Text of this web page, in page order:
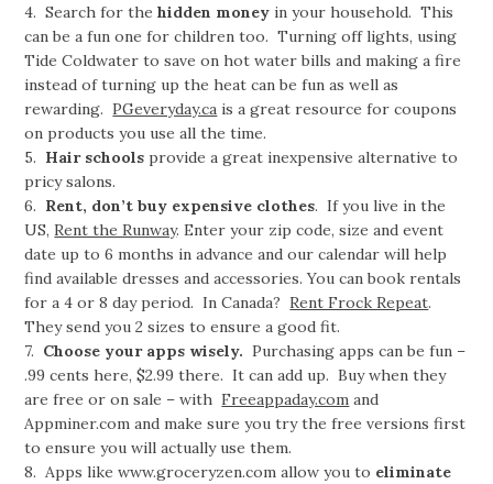
4. Search for thehidden money in your household. This
can be a fun one for children too. Turning off lights, using
Tide Coldwater to save on hot water bills and making a fire
instead of turning up the heat can be fun as well as
rewarding.PGeveryday.ca is a great resource for coupons
on products you use all the time.
5. Hair schools provide a great inexpensive alternative to
pricy salons.
6. Rent, don’t buy expensive clothes. If you live in the
US,Rent the Runway. Enter your zip code, size and event
date up to 6 months in advance and our calendar will help
find available dresses and accessories. You can book rentals
for a 4 or 8 day period. In Canada?Rent Frock Repeat.
They send you 2 sizes to ensure a good fit.
7. Choose your apps wisely. Purchasing apps can be fun –
.99 cents here, $2.99 there. It can add up. Buy when they
are free or on sale – withFreeappaday.com and
Appminer.com and make sure you try the free versions first
to ensure you will actually use them.
8. Apps like www.groceryzen.com allow you to eliminate